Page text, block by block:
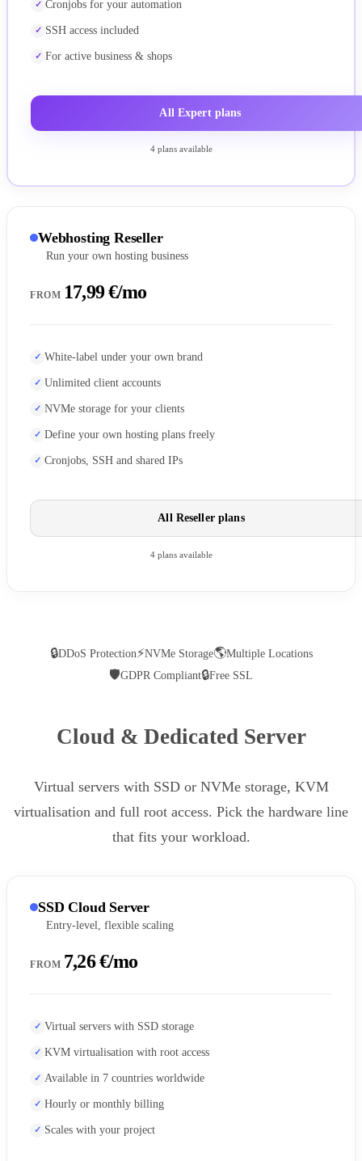
Cronjobs for your automation
SSH access included
For active business & shops
All Expert plans
4 plans available
Webhosting Reseller
Run your own hosting business
FROM 17,99 €/mo
White-label under your own brand
Unlimited client accounts
NVMe storage for your clients
Define your own hosting plans freely
Cronjobs, SSH and shared IPs
All Reseller plans
4 plans available
🔒DDoS Protection⚡NVMe Storage🌎Multiple Locations
🛡GDPR Compliant🔒Free SSL
Cloud & Dedicated Server
Virtual servers with SSD or NVMe storage, KVM
virtualisation and full root access. Pick the hardware line
that fits your workload.
SSD Cloud Server
Entry-level, flexible scaling
FROM 7,26 €/mo
Virtual servers with SSD storage
KVM virtualisation with root access
Available in 7 countries worldwide
Hourly or monthly billing
Scales with your project